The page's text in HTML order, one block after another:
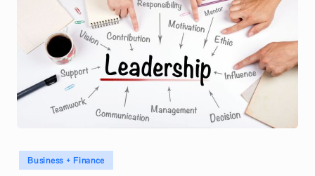
General
Posted
in
Business + Finance